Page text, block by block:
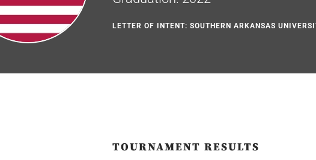
LETTER OF INTENT: SOUTHERN ARKANSAS
TOURNAMENT RESULTS